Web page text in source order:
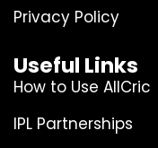
Privacy Policy
Useful Links
How to Use AllCric
IPL Partnerships